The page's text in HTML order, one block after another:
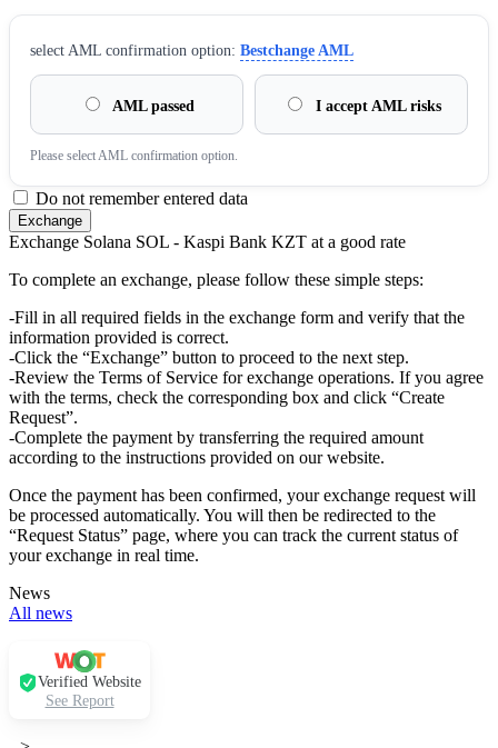
sеlect AML confirmation option: Bestchange AML
AML passed I accept AML risks
Please sеlect AML confirmation option.
Do not remember entered data
Exchange Solana SOL - Kaspi Bank KZT at a good rate
To complete an exchange, please follow these simple steps:
-Fill in all required fields in the exchange form and verify that the
information provided is correct.
-Click the “Exchange” button to proceed to the next step.
-Review the Terms of Service for exchange operations. If you agree
with the terms, check the corresponding box and click “Create
Request”.
-Complete the payment by transferring the required amount
according to the instructions provided on our website.
Once the payment has been confirmed, your exchange request will
be processed automatically. You will then be redirected to the
“Request Status” page, where you can track the current status of
your exchange in real time.
News
All news
Verified Website
See Report